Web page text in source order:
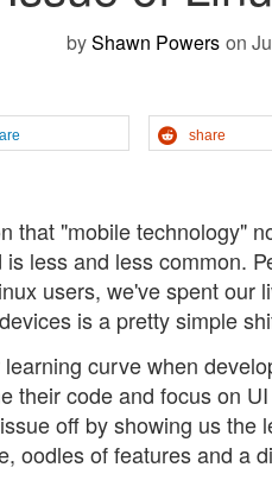
byShawn Powers on
share
that "mobile technology"
less and less common.
users, we've spent our
is a pretty simple
curve when
their code and focus on
off by showing us the
oodles of features and a